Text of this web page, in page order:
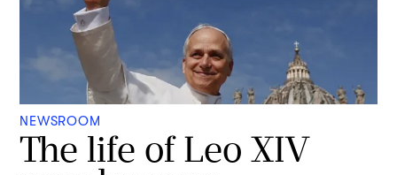
NEWSROOM
The life of Leo XIV